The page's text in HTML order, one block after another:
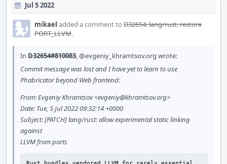
Jul 5 2022
mikael added a comment to D32654: lang/rust: restore
PORT_LLVM.
In D32654#810083,@evgeniy_khramtsov.org wrote:
Commit message was lost and I have yet to learn to use
Phabricator beyond Web frontend:
From: Evgeniy Khramtsov <evgeniy@khramtsov.org>
Date: Tue, 5 Jul 2022 09:32:14 +0000
Subject: [PATCH] lang/rust: allow experimental static linking
against
LLVM from ports